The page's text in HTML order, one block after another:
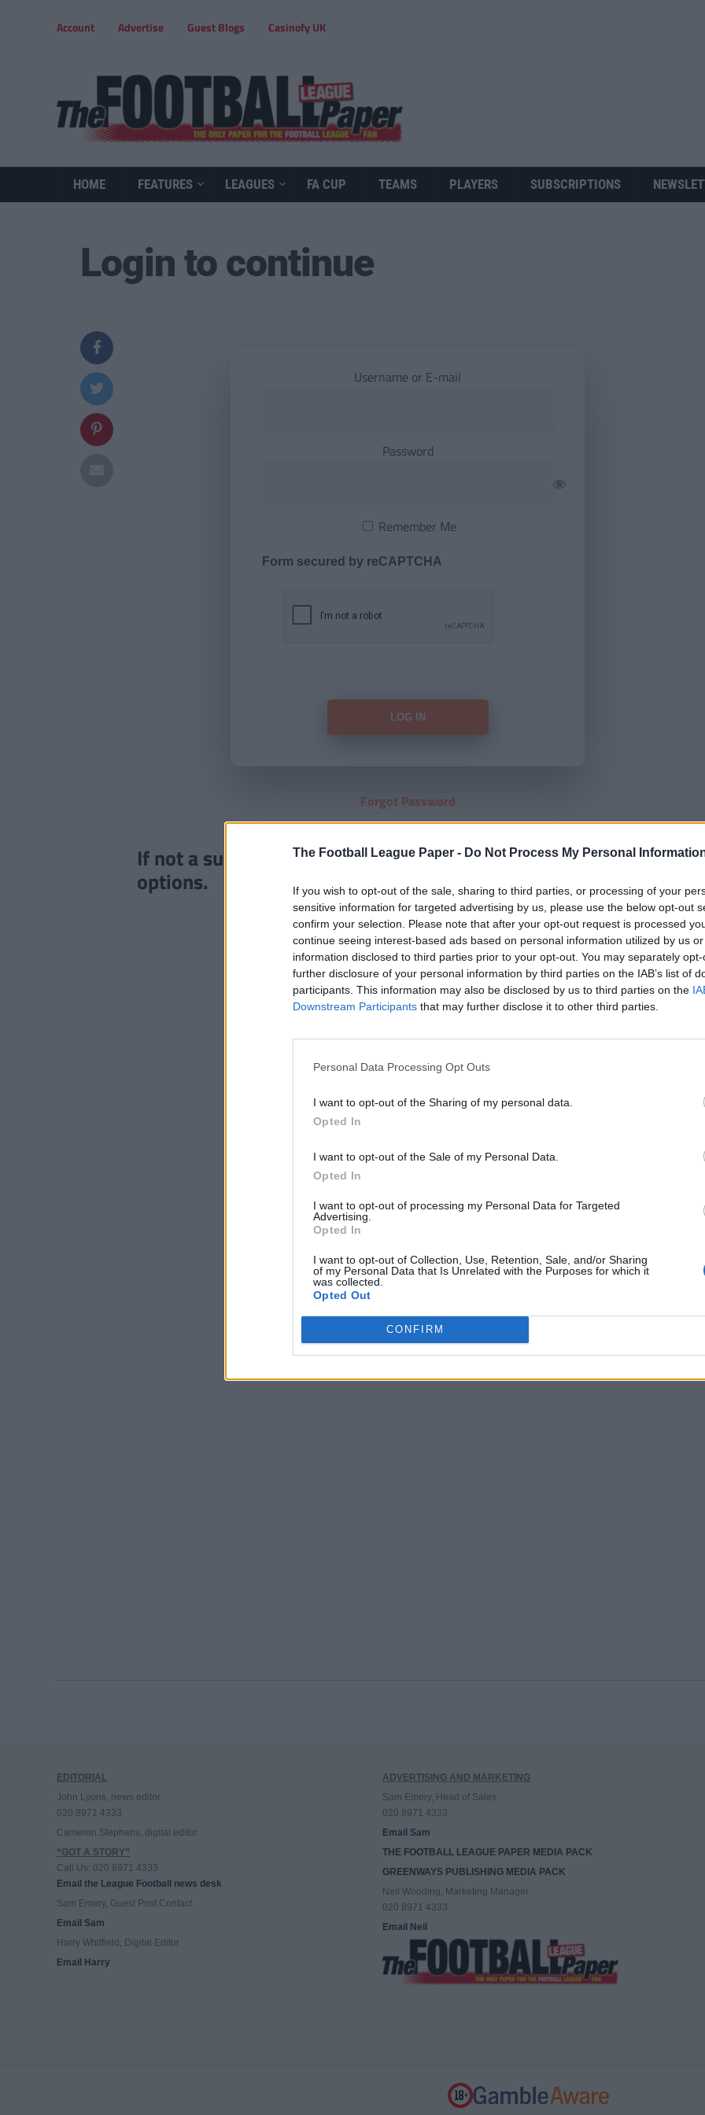
The Football League Paper - Do Not Process My Personal
If you wish to opt-out of the sale, sharing to third parties, or processing of your
sensitive information for targeted advertising by us, please use the below opt-out
confirm your selection. Please note that after your opt-out request is processed
continue seeing interest-based ads based on personal information utilized by us
information disclosed to third parties prior to your opt-out. You may separately
further disclosure of your personal information by third parties on the IAB’s list of
participants. This information may also be disclosed by us to third parties on the
Downstream Participants that may further disclose it to other third parties.
Personal Data Processing Opt Outs
I want to opt-out of the Sharing of my personal data.
Opted In
I want to opt-out of the Sale of my Personal Data.
Opted In
I want to opt-out of processing my Personal Data for Targeted
Advertising.
Opted In
I want to opt-out of Collection, Use, Retention, Sale, and/or Sharing
of my Personal Data that Is Unrelated with the Purposes for which it
was collected.
Opted Out
CONFIRM
Account Advertise Guest Blogs Casinofy UK
HOME FEATURES LEAGUES FA CUP TEAMS PLAYERS SUBSCRIPTIONS
Login to continue
Username or E-mail
Password
Remember Me
Form secured by reCAPTCHA
Forgot Password
If not a subscriber clickHEREto view our subscription
options.
EDITORIAL
John Lyons, news editor
020 8971 4333
Cameron Stephens, digital editor
“GOT A STORY”
Call Us: 020 8971 4333
Email the League Football news desk
Sam Emery, Guest Post Contact
Email Sam
Harry Whitfield, Digital Editor
Email Harry
ADVERTISING AND MARKETING
Sam Emery, Head of Sales
020 8971 4333
Email Sam
THE FOOTBALL LEAGUE PAPER MEDIA PACK
GREENWAYS PUBLISHING MEDIA PACK
Neil Wooding, Marketing Manager
020 8971 4333
Email Neil